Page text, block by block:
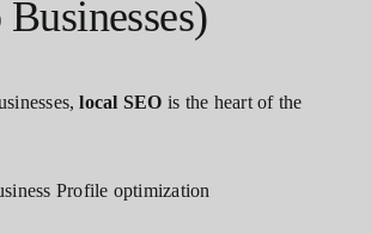
local SEO is the heart of the
Profile optimization